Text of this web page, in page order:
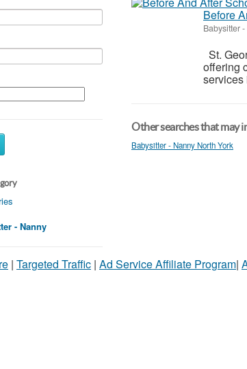
- Nanny
Before
Babysitter
St.
offering
services
Other searches that may
Babysitter - Nanny North York
| Targeted Traffic | Ad Service Affiliate Program|